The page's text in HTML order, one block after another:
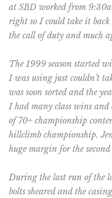
at SBD worked from
right so I could take it
the call of duty and much
The 1999 season started
I was using just couldn’t
was soon sorted and the
I had many class wins
of 70+ championship
hillclimb championship.
huge margin for the
During the last run of the
bolts sheared and the